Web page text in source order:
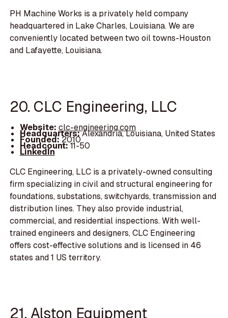
PH Machine Works is a privately held company
headquartered in Lake Charles, Louisiana. We are
conveniently located between two oil towns-Houston
and Lafayette, Louisiana.
20. CLC Engineering, LLC
Website: clc-engineering.com
Headquarters:Alexandria, Louisiana, United States
Founded:2010
Headcount:11-50
LinkedIn
CLC Engineering, LLC is a privately-owned consulting
firm specializing in civil and structural engineering for
foundations, substations, switchyards, transmission and
distribution lines. They also provide industrial,
commercial, and residential inspections. With well-
trained engineers and designers, CLC Engineering
offers cost-effective solutions and is licensed in 46
states and 1 US territory.
21. Alston Equipment